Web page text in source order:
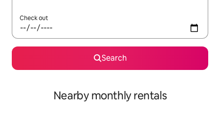
Check out
Search
Nearby monthly rentals